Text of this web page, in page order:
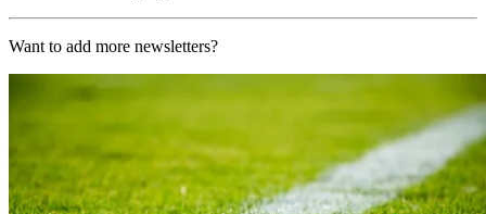
Want to add more newsletters?